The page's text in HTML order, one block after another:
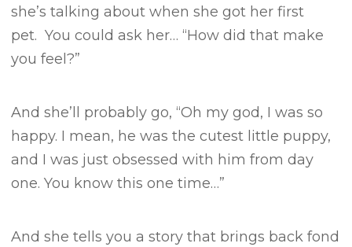
she’s talking about when she got her first
pet.You could ask her…“How did that make
you feel?”
And she’ll probably go, “Oh my god, I was so
happy. I mean, he was the cutest little puppy,
and I was just obsessed with him from day
one. You know this one time…”
And she tells you a story that brings back fond